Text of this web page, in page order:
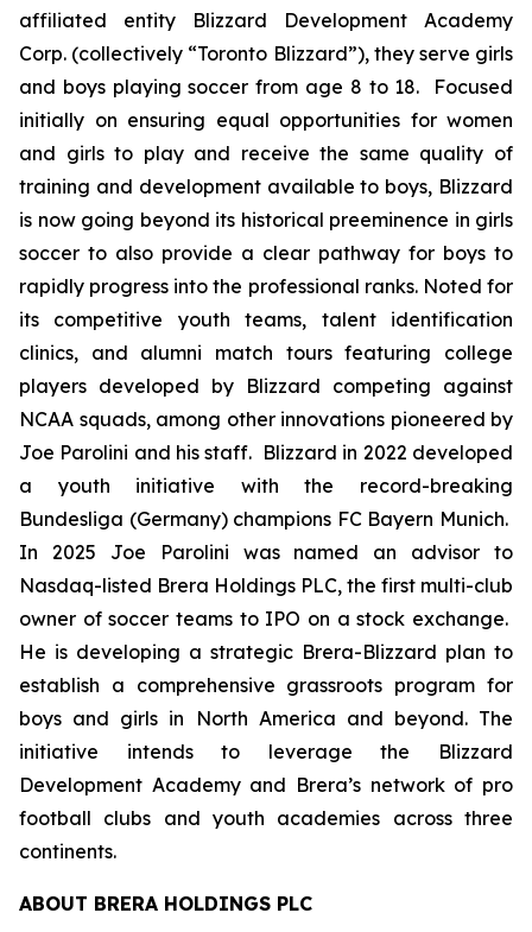
affiliated entity Blizzard Development Academy
Corp. (collectively “Toronto Blizzard”), they serve girls
and boys playing soccer from age 8 to 18. Focused
initially on ensuring equal opportunities for women
and girls to play and receive the same quality of
training and development available to boys, Blizzard
is now going beyond its historical preeminence in girls
soccer to also provide a clear pathway for boys to
rapidly progress into the professional ranks. Noted for
its competitive youth teams, talent identification
clinics, and alumni match tours featuring college
players developed by Blizzard competing against
NCAA squads, among other innovations pioneered by
Joe Parolini and his staff. Blizzard in 2022 developed
a youth initiative with the record-breaking
Bundesliga (Germany) champions FC Bayern Munich.
In 2025 Joe Parolini was named an advisor to
Nasdaq-listed Brera Holdings PLC, the first multi-club
owner of soccer teams to IPO on a stock exchange.
He is developing a strategic Brera-Blizzard plan to
establish a comprehensive grassroots program for
boys and girls in North America and beyond. The
initiative intends to leverage the Blizzard
Development Academy and Brera’s network of pro
football clubs and youth academies across three
continents.
ABOUT BRERA HOLDINGS PLC